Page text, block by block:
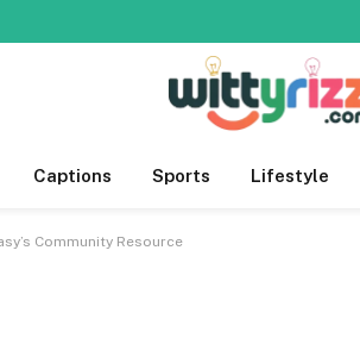
Captions Sports Lifestyle
Community Resource